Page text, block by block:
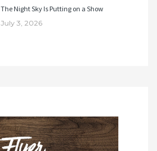
The Night Sky Is Putting on a Show
July 3, 2026